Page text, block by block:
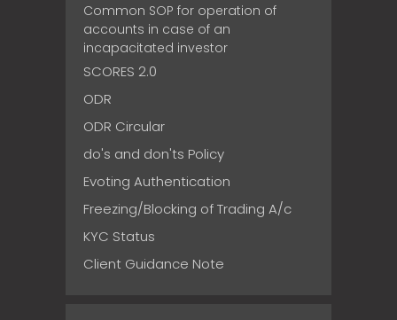
Common SOP for operation of
accounts in case of an
incapacitated investor
SCORES 2.0
ODR
ODR Circular
do's and don'ts Policy
Evoting Authentication
Freezing/Blocking of Trading A/c
KYC Status
Client Guidance Note